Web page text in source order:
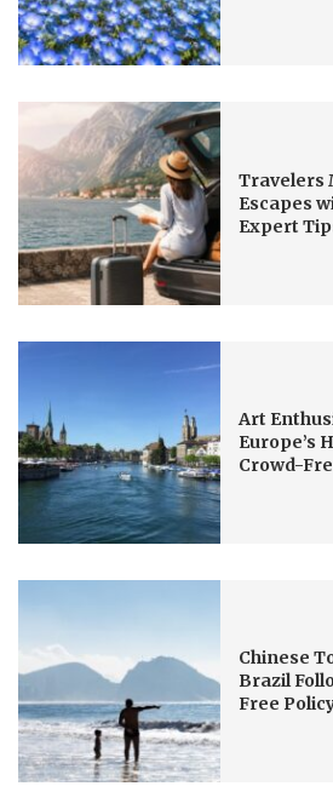
Travelers
Escapes
Expert
Art
Europe’s
Crowd-
Chinese
Brazil
Free